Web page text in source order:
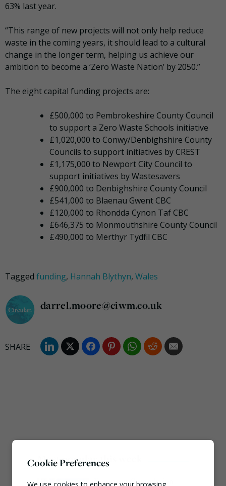
63% last year.
“This range of new projects will not only help reduce
waste in the coming years, it should lead to a cultural
change in the longer term, helping us achieve our
ambition to become a ‘Zero Waste Nation’ by 2050.”
The eight capital funding projects are:
£500,000 to Pembrokeshire County Council
to support a Zero Waste Schools initiative
£1,020,000 to Conwy/Denbighshire County
Councils to support initiatives by CREST
£1,175,000 to Newport City Council to
support initiatives by Wastesavers
£900,000 to Denbighshire County Council
£541,000 to Blaenau Gwent CBC
£120,000 to Rhondda Cynon Taf CBC
£646,375 to Monmouthshire County Council
£490,000 to Merthyr Tydfil CBC
Tagged funding, Hannah Blythyn, Wales
darrel.moore@ciwm.co.uk
Most popular this week
European Commission
Cookie Preferences